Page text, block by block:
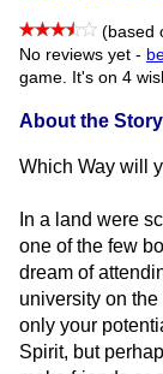
(based
No reviews yet -
game.
It's on 4
About the Story
Which Way will
In a land were
one of the few
dream of
university on
only your
Spirit, but